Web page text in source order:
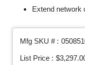
Extend network
Mfg SKU # :
List Price :